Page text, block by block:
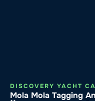
DISCOVERY YACHT
Mola Mola Tagging